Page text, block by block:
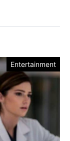
Entertainment